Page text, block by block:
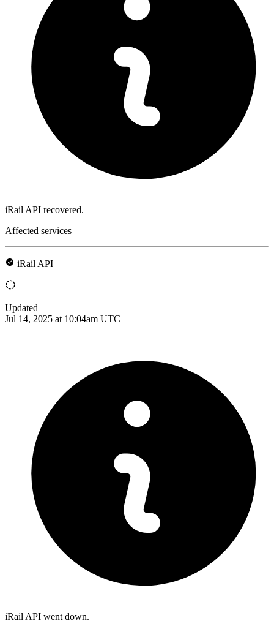
iRail API recovered.
Affected services
iRail API
Updated
Jul 14, 2025 at 10:04am UTC
iRail API went down.